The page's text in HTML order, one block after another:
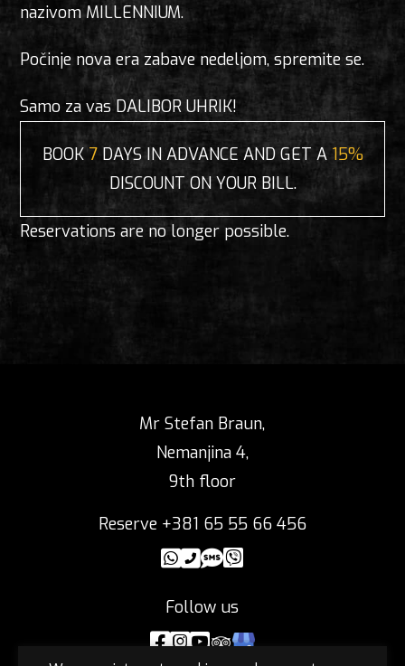
nazivom MILLENNIUM.
Počinje nova era zabave nedeljom, spremite se.
Samo za vas DALIBOR UHRIK!
BOOK7DAYS IN ADVANCE AND GET A 15%
DISCOUNT ON YOUR BILL.
Reservations are no longer possible.
Mr Stefan Braun,
Nemanjina 4,
9th floor
Reserve +381 65 55 66 456
Follow us